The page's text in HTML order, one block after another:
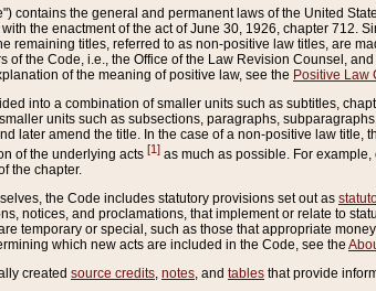
contains the general and permanent laws of the United
the enactment of the act of June 30, 1926, chapter 712.
remaining titles, referred to as non-positive law titles, are
of the Code, i.e., the Office of the Law Revision Counsel,
of the meaning of positive law, see the Positive Law
into a combination of smaller units such as subtitles,
units such as subsections, paragraphs,
later amend the title. In the case of a non-positive law
of the underlying acts [1] as much as possible. For
the chapter.
the Code includes statutory provisions set out as
notices, and proclamations, that implement or relate to
temporary or special, such as those that appropriate
which new acts are included in the Code, see the
created source credits notes , and tables that provide